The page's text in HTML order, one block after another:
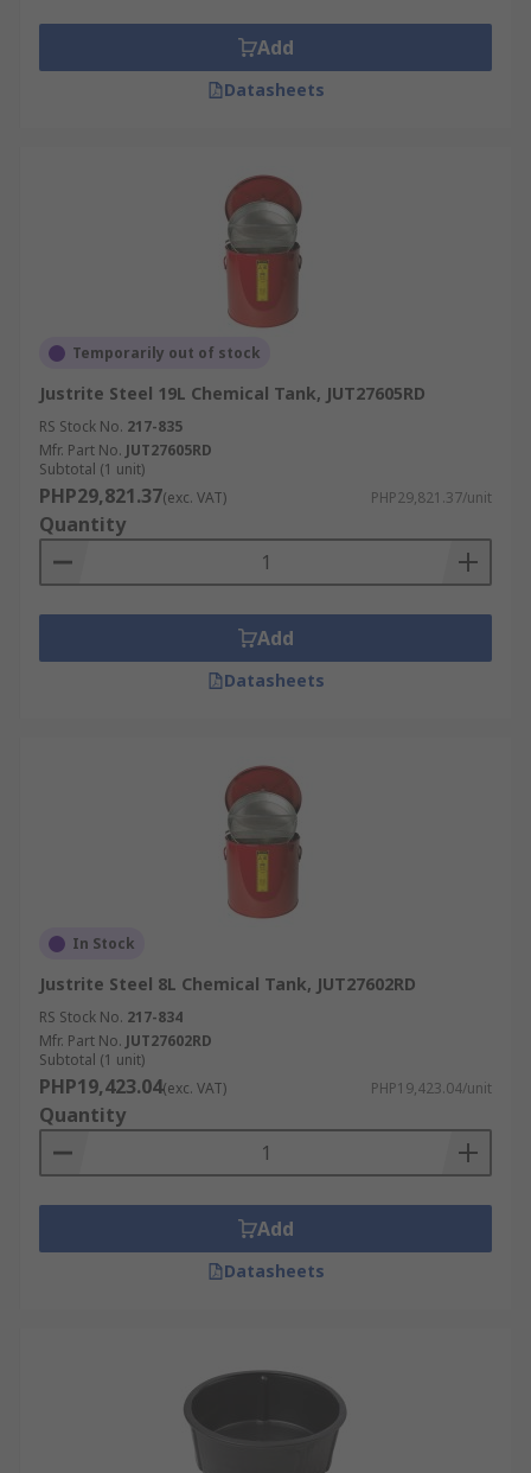
Add
Datasheets
Temporarily out of stock
Justrite Steel 19L Chemical Tank, JUT27605RD
RS Stock No. 217-835
Mfr. Part No. JUT27605RD
Subtotal (1 unit)
PHP29,821.37(exc. VAT) PHP29,821.37/unit
Quantity
Add
Datasheets
In Stock
Justrite Steel 8L Chemical Tank, JUT27602RD
RS Stock No. 217-834
Mfr. Part No. JUT27602RD
Subtotal (1 unit)
PHP19,423.04(exc. VAT) PHP19,423.04/unit
Quantity
Add
Datasheets